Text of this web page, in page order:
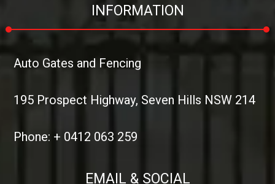
INFORMATION
Auto Gates and Fencing
195 Prospect Highway, Seven Hills NSW 214
Phone: + 0412 063 259
EMAIL & SOCIAL